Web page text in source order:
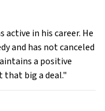
active in his career. He
and has not canceled
a positive
big a deal."